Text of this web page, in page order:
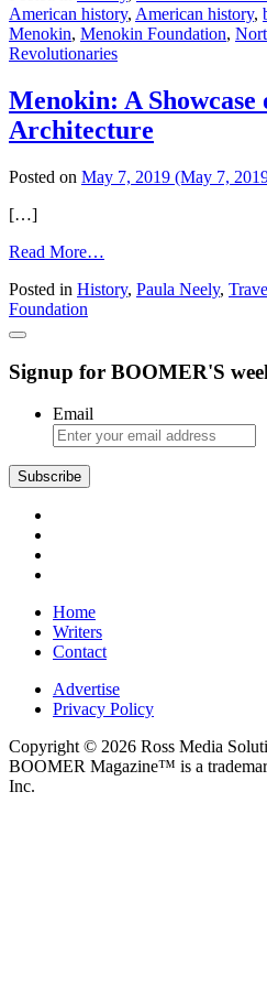
of
Menokin
Tour
American history, American history,
Menokin, Menokin Foundation,
Revolutionaries
Menokin: A
Architecture
Posted on May 7, 2019 (May 7,
[…]
Read More…
A
Architecture
Posted in History, Paula Neely,
Foundation
Signup for BOOMER'S
Email
Subscribe
Home
Writers
Contact
Advertise
Privacy Policy
Copyright © 2026 Ross Media
BOOMER Magazine™ is a
Inc.